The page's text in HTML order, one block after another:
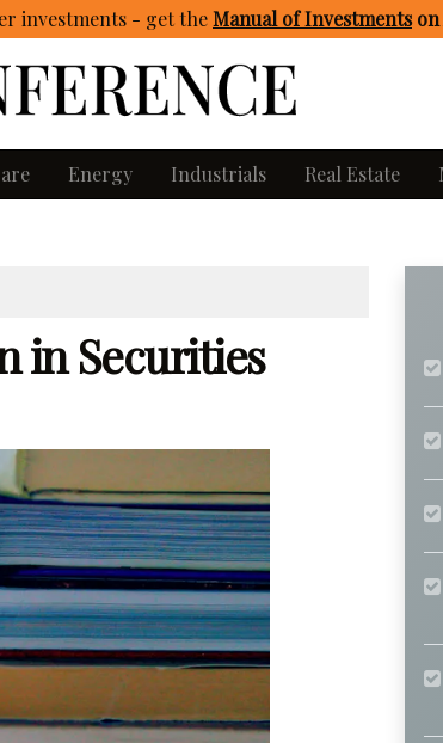
investments - gettheManual of Investmentson
Energy Industrials Real Estate
in Securities